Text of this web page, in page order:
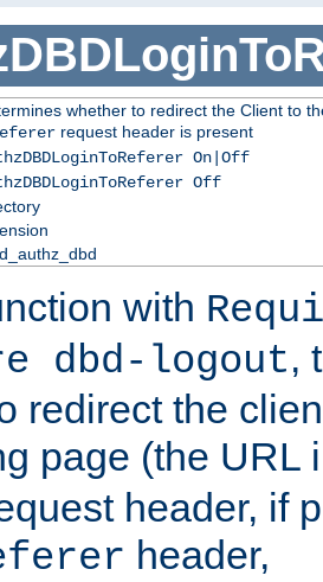
whether to redirect the Client to
request header is present
On|Off
Off
with
dbd-logout,
redirect the
page (the URL
header, if
header,